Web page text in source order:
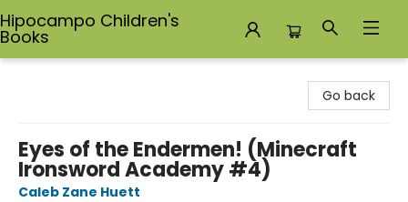
Hipocampo Children's
Books
Go back
Eyes of the Endermen! (Minecraft
Ironsword Academy #4)
Caleb Zane Huett